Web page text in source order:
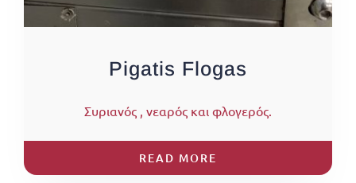
Pigatis Flogas
Συριανός , νεαρός και φλογερός.
READ MORE